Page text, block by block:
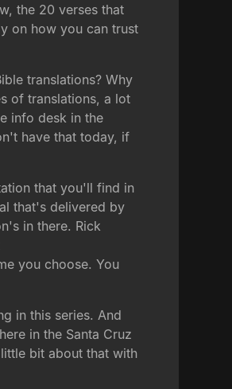
the 20 verses that
on how you can trust
translations? Why
of translations, a lot
info desk in the
have that today, if
that you'll find in
that's delivered by
in there. Rick
you choose. You
in this series. And
in the Santa Cruz
bit about that with